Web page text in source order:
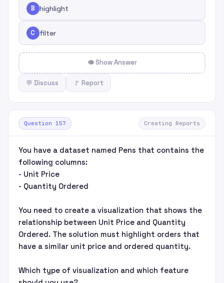
B highlight
C filter
👁 Show Answer
💬 Discuss 🚩 Report
Question 157 Creating Reports
You have a dataset named Pens that contains the
following columns:
- Unit Price
- Quantity Ordered
You need to create a visualization that shows the
relationship between Unit Price and Quantity
Ordered. The solution must highlight orders that
have a similar unit price and ordered quantity.
Which type of visualization and which feature